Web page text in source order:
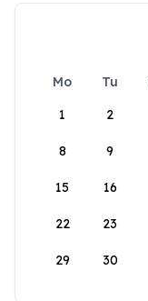
Mo Tu
1
2
8 9
15 16
22 23
29 30